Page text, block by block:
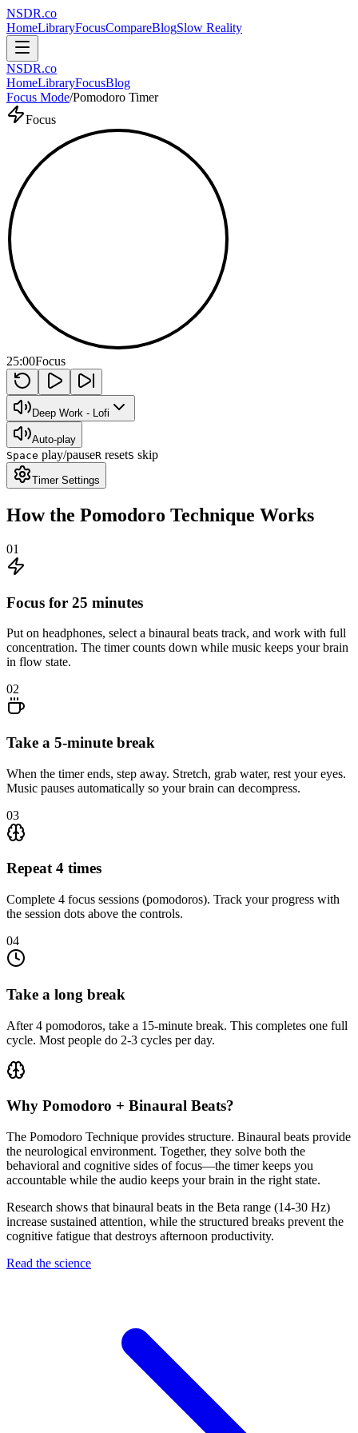
NSDR.co
HomeLibraryFocusCompareBlogSlow Reality
NSDR.co
HomeLibraryFocusBlog
Focus Mode/Pomodoro Timer
Focus
25:00Focus
Deep Work - Lofi
Auto-play
Space play/pauseR resetS skip
Timer Settings
How the Pomodoro Technique Works
01
Focus for 25 minutes
Put on headphones, select a binaural beats track, and work with full
concentration. The timer counts down while music keeps your brain
in flow state.
02
Take a 5-minute break
When the timer ends, step away. Stretch, grab water, rest your eyes.
Music pauses automatically so your brain can decompress.
03
Repeat 4 times
Complete 4 focus sessions (pomodoros). Track your progress with
the session dots above the controls.
04
Take a long break
After 4 pomodoros, take a 15-minute break. This completes one full
cycle. Most people do 2-3 cycles per day.
Why Pomodoro + Binaural Beats?
The Pomodoro Technique provides structure. Binaural beats provide
the neurological environment. Together, they solve both the
behavioral and cognitive sides of focus—the timer keeps you
accountable while the audio keeps your brain in the right state.
Research shows that binaural beats in the Beta range (14-30 Hz)
increase sustained attention, while the structured breaks prevent the
cognitive fatigue that destroys afternoon productivity.
Read the science